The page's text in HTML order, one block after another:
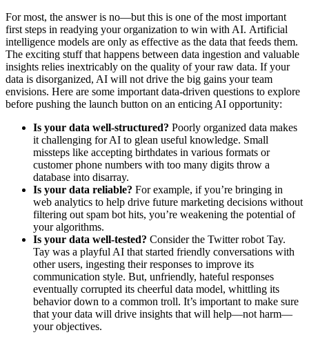
For most, the answer is no—but this is one of the most important
first steps in readying your organization to win with AI. Artificial
intelligence models are only as effective as the data that feeds them.
The exciting stuff that happens between data ingestion and valuable
insights relies inextricably on the quality of your raw data. If your
data is disorganized, AI will not drive the big gains your team
envisions. Here are some important data-driven questions to explore
before pushing the launch button on an enticing AI opportunity:
Is your data well-structured? Poorly organized data makes
it challenging for AI to glean useful knowledge. Small
missteps like accepting birthdates in various formats or
customer phone numbers with too many digits throw a
database into disarray.
Is your data reliable? For example, if you’re bringing in
web analytics to help drive future marketing decisions without
filtering out spam bot hits, you’re weakening the potential of
your algorithms.
Is your data well-tested? Consider the Twitter robot Tay.
Tay was a playful AI that started friendly conversations with
other users, ingesting their responses to improve its
communication style. But, unfriendly, hateful responses
eventually corrupted its cheerful data model, whittling its
behavior down to a common troll. It’s important to make sure
that your data will drive insights that will help—not harm—
your objectives.